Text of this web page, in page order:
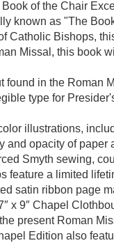
of the Chair
known as "The
Catholic Bishops,
Missal, this book
found in the Roman
type for
illustrations,
and opacity of paper
Smyth sewing,
feature a limited
satin ribbon page
x 9″ Chapel
present Roman
Edition also